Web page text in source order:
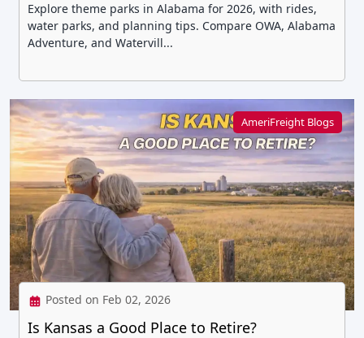
Explore theme parks in Alabama for 2026, with rides,
water parks, and planning tips. Compare OWA, Alabama
Adventure, and Watervill...
AmeriFreight Blogs
Posted on Feb 02, 2026
Is Kansas a Good Place to Retire?